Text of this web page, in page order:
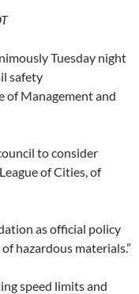
Tuesday night
safety
of Management and
to consider
of Cities, of
as official policy
hazardous materials.”
speed limits and